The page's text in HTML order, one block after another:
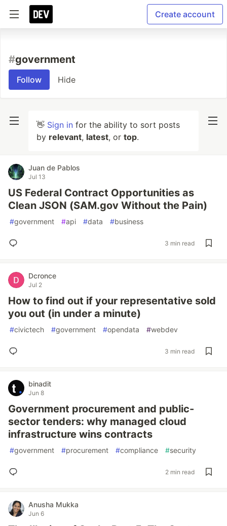
Create account
#government
Follow Hide
👋 Sign in for the ability to sort posts
by relevant, latest, or top.
Juan de Pablos
Jul 13
US Federal Contract Opportunities as
Clean JSON (SAM.gov Without the Pain)
#government #api #data #business
3 min read
Dcronce
Jul 2
How to find out if your representative sold
you out (in under a minute)
#civictech #government #opendata #webdev
3 min read
binadit
Jun 8
Government procurement and public-
sector tenders: why managed cloud
infrastructure wins contracts
#government #procurement #compliance #security
2 min read
Anusha Mukka
Jun 6